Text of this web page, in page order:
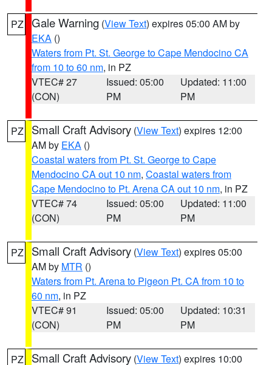
PZ Gale Warning (View Text) expires 05:00 AM by
EKA ()
Waters from Pt. St. George to Cape Mendocino CA
from 10 to 60 nm, in PZ
VTEC# 27
(CON)
Issued: 05:00
PM
Updated: 11:00
PM
PZ Small Craft Advisory (View Text) expires 12:00
AM by EKA ()
Coastal waters from Pt. St. George to Cape
Mendocino CA out 10 nm, Coastal waters from
Cape Mendocino to Pt. Arena CA out 10 nm, in PZ
VTEC# 74
(CON)
Issued: 05:00
PM
Updated: 11:00
PM
PZ Small Craft Advisory (View Text) expires 05:00
AM by MTR ()
Waters from Pt. Arena to Pigeon Pt. CA from 10 to
60 nm, in PZ
VTEC# 91
(CON)
Issued: 05:00
PM
Updated: 10:31
PM
PZ Small Craft Advisory (View Text) expires 10:00